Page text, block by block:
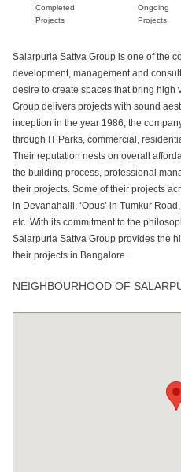
Completed
Projects
Ongoing
Projects
Salarpuria Sattva Group is one of the
development, management and
desire to create spaces that bring high
Group delivers projects with sound
inception in the year 1986, the
through IT Parks, commercial,
Their reputation nests on overall
the building process, professional
their projects. Some of their projects
in Devanahalli, ‘Opus’ in Tumkur
etc. With its commitment to the
Salarpuria Sattva Group provides the
their projects in Bangalore.
NEIGHBOURHOOD OF